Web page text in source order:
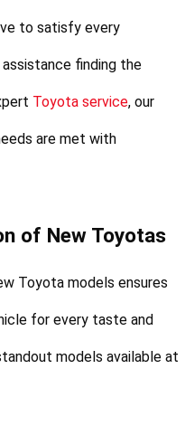
to satisfy every
finding the
Toyota service, our
are met with
of New Toyotas
Toyota models ensures
for every taste and
models available at